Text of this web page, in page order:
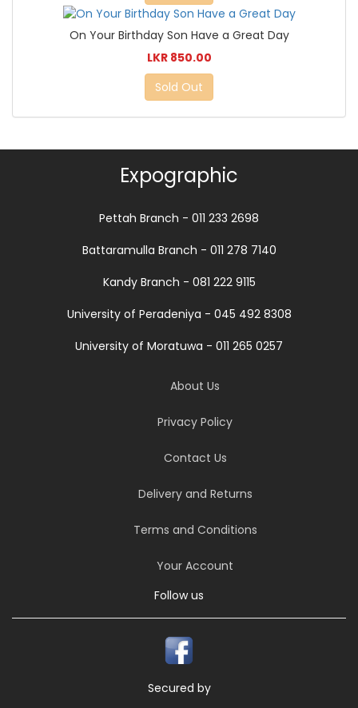
On Your Birthday Son Have a Great Day
LKR 850.00
Sold Out
Expographic
Pettah Branch - 011 233 2698
Battaramulla Branch - 011 278 7140
Kandy Branch - 081 222 9115
University of Peradeniya - 045 492 8308
University of Moratuwa - 011 265 0257
About Us
Privacy Policy
Contact Us
Delivery and Returns
Terms and Conditions
Your Account
Follow us
Secured by